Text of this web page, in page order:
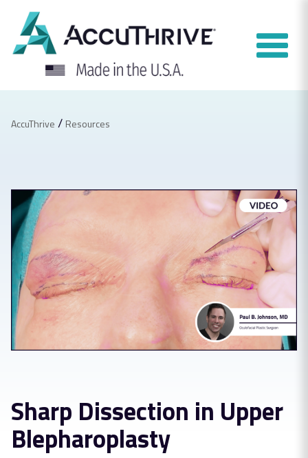
content
AccuThrive / Resources
Sharp Dissection in Upper
Blepharoplasty